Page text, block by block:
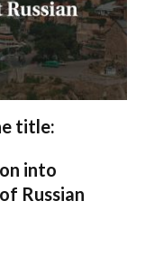
title:
into
Russian